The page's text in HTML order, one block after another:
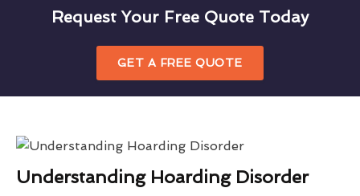
Request Your Free Quote Today
GET A FREE QUOTE
Understanding Hoarding Disorder